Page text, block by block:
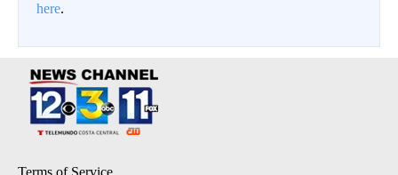
here.
Terms of Service